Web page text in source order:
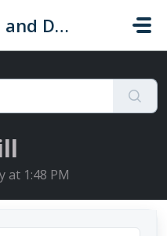
Varibill Support and Documentation
at 1:48 PM